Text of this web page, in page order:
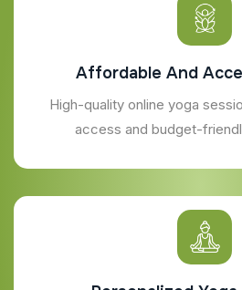
Affordable And
High-quality online yoga
access and budget-